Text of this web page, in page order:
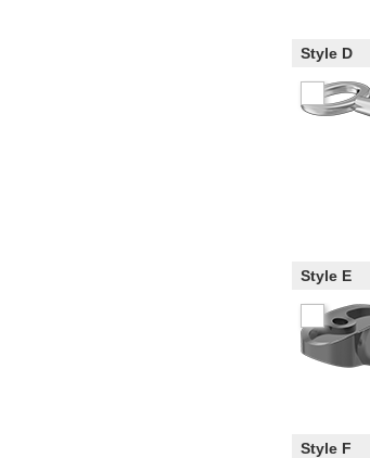
Style D
Style E
Style F